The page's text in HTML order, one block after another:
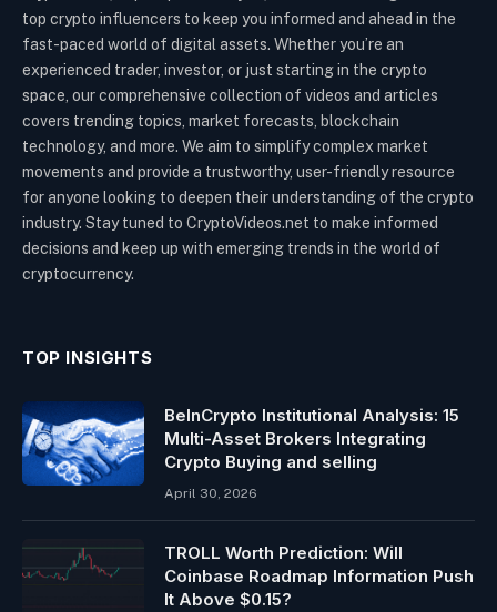
top crypto influencers to keep you informed and ahead in the
fast-paced world of digital assets. Whether you’re an
experienced trader, investor, or just starting in the crypto
space, our comprehensive collection of videos and articles
covers trending topics, market forecasts, blockchain
technology, and more. We aim to simplify complex market
movements and provide a trustworthy, user-friendly resource
for anyone looking to deepen their understanding of the crypto
industry. Stay tuned to CryptoVideos.net to make informed
decisions and keep up with emerging trends in the world of
cryptocurrency.
TOP INSIGHTS
BeInCrypto Institutional Analysis: 15
Multi-Asset Brokers Integrating
Crypto Buying and selling
April 30, 2026
TROLL Worth Prediction: Will
Coinbase Roadmap Information Push
It Above $0.15?